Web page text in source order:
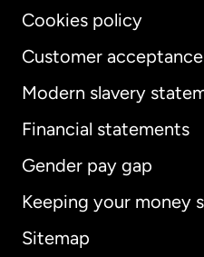
Cookies policy
Customer acceptance
Modern slavery
Financial statements
Gender pay gap
Keeping your money
Sitemap
International
Australia